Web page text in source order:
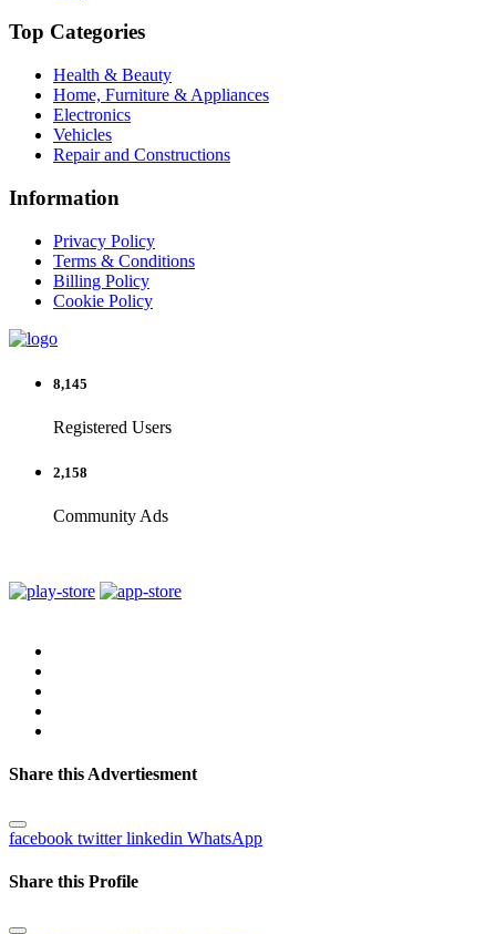
Top Categories
Health & Beauty
Home, Furniture & Appliances
Electronics
Vehicles
Repair and Constructions
Information
Privacy Policy
Terms & Conditions
Billing Policy
Cookie Policy
8,145
Registered Users
2,158
Community Ads
Share this Advertiesment
facebook twitter linkedin WhatsApp
Share this Profile